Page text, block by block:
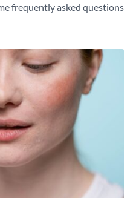
frequently asked questions